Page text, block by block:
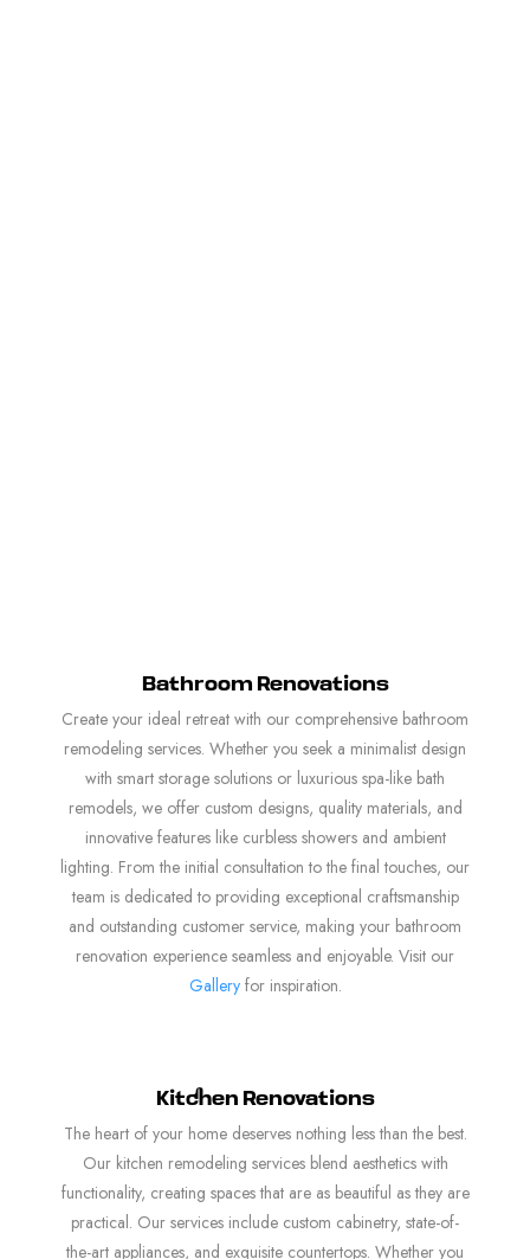
Bathroom Renovations
Create your ideal retreat with our comprehensive bathroom
remodeling services. Whether you seek a minimalist design
with smart storage solutions or luxurious spa-like bath
remodels, we offer custom designs, quality materials, and
innovative features like curbless showers and ambient
lighting. From the initial consultation to the final touches, our
team is dedicated to providing exceptional craftsmanship
and outstanding customer service, making your bathroom
renovation experience seamless and enjoyable. Visit our
Galleryfor inspiration.
Kitchen Renovations
The heart of your home deserves nothing less than the best.
Our kitchen remodeling services blend aesthetics with
functionality, creating spaces that are as beautiful as they are
practical. Our services include custom cabinetry, state-of-
the-art appliances, and exquisite countertops. Whether you